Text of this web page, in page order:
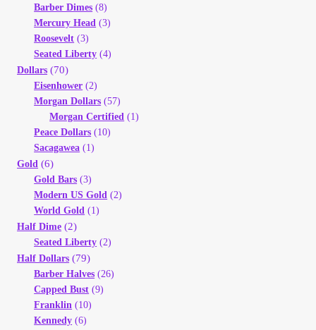
Barber Dimes (8)
Mercury Head (3)
Roosevelt (3)
Seated Liberty (4)
Dollars (70)
Eisenhower (2)
Morgan Dollars (57)
Morgan Certified (1)
Peace Dollars (10)
Sacagawea (1)
Gold (6)
Gold Bars (3)
Modern US Gold (2)
World Gold (1)
Half Dime (2)
Seated Liberty (2)
Half Dollars (79)
Barber Halves (26)
Capped Bust (9)
Franklin (10)
Kennedy (6)